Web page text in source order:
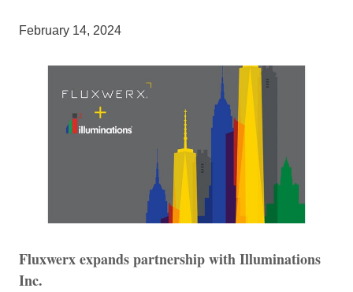
February 14, 2024
Fluxwerx expands partnership with Illuminations
Inc.